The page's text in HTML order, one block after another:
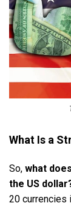
What Is a
So, what
the US
20 currencies